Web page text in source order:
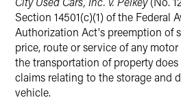
Section 14501(c)(1) of the Federal
Authorization Act's preemption of
price, route or service of any
the transportation of property
claims relating to the storage and
vehicle.